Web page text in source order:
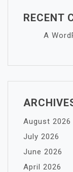
RECENT
A
August 2026
July 2026
June 2026
April 2026